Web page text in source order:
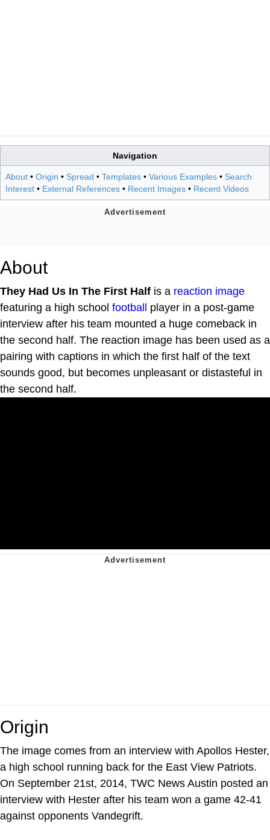
Navigation
About • Origin • Spread • Templates • Various Examples • Search
Interest • External References • Recent Images • Recent Videos
About
They Had Us In The First Half is a reaction image
featuring a high school football player in a post-game
interview after his team mounted a huge comeback in
the second half. The reaction image has been used as a
pairing with captions in which the first half of the text
sounds good, but becomes unpleasant or distasteful in
the second half.
Origin
The image comes from an interview with Apollos Hester,
a high school running back for the East View Patriots.
On September 21st, 2014, TWC News Austin posted an
interview with Hester after his team won a game 42-41
against opponents Vandegrift.